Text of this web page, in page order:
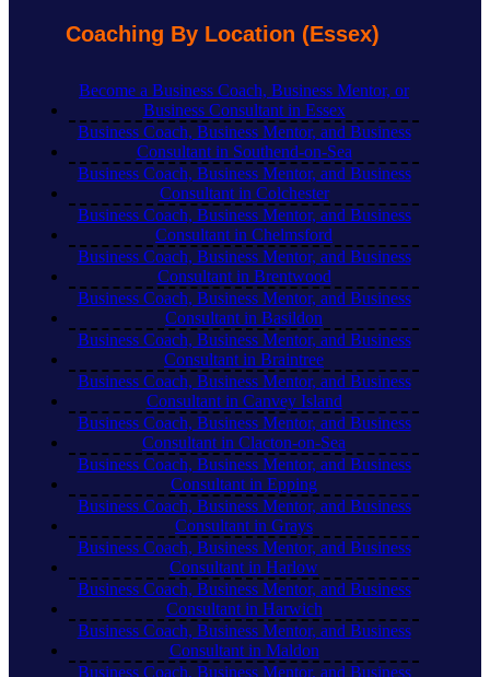
Coaching By Location (Essex)
Become a Business Coach, Business Mentor, or
Business Consultant in Essex
Business Coach, Business Mentor, and Business
Consultant in Southend-on-Sea
Business Coach, Business Mentor, and Business
Consultant in Colchester
Business Coach, Business Mentor, and Business
Consultant in Chelmsford
Business Coach, Business Mentor, and Business
Consultant in Brentwood
Business Coach, Business Mentor, and Business
Consultant in Basildon
Business Coach, Business Mentor, and Business
Consultant in Braintree
Business Coach, Business Mentor, and Business
Consultant in Canvey Island
Business Coach, Business Mentor, and Business
Consultant in Clacton-on-Sea
Business Coach, Business Mentor, and Business
Consultant in Epping
Business Coach, Business Mentor, and Business
Consultant in Grays
Business Coach, Business Mentor, and Business
Consultant in Harlow
Business Coach, Business Mentor, and Business
Consultant in Harwich
Business Coach, Business Mentor, and Business
Consultant in Maldon
Business Coach, Business Mentor, and Business